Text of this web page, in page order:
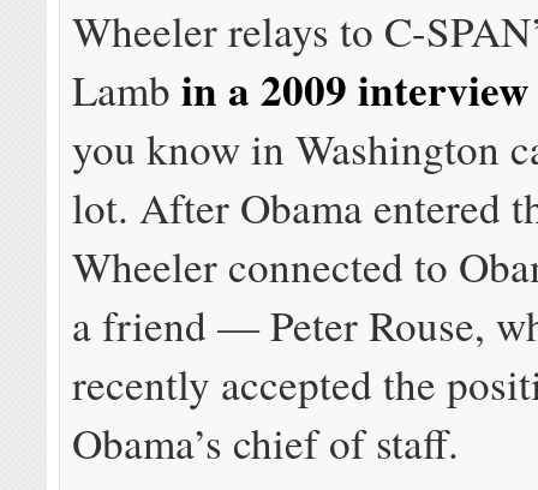
Wheeler relays to C-
Lambin a 2009 interview
you know in Washington
lot. After Obama entered
Wheeler connected to
a friend — Peter Rouse,
recently accepted the
Obama’s chief of staff.